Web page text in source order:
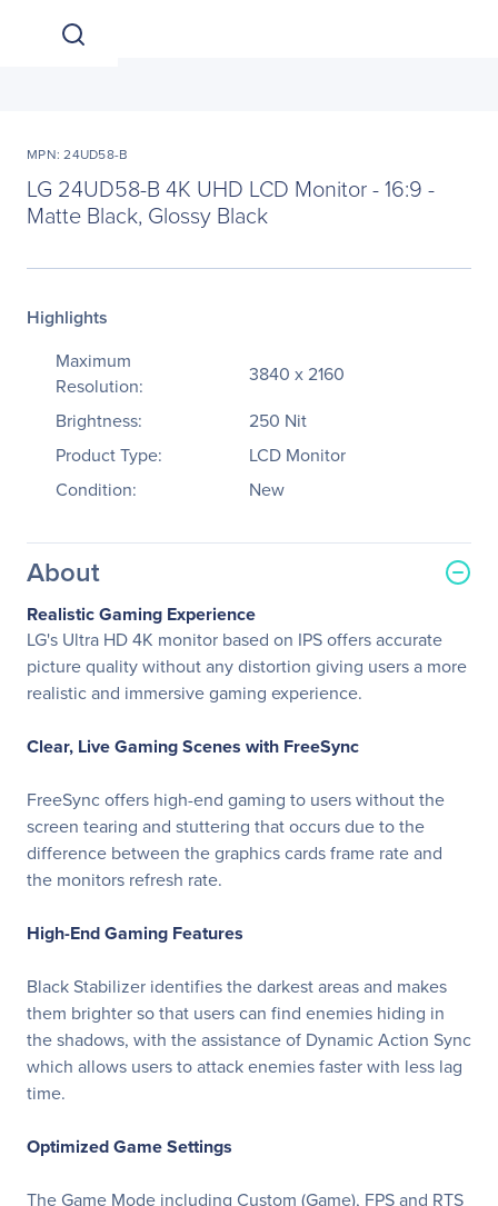
MPN: 24UD58-B
LG 24UD58-B 4K UHD LCD Monitor - 16:9 -
Matte Black, Glossy Black
Highlights
Maximum
Resolution:
3840 x 2160
Brightness:
250 Nit
Product Type:
LCD Monitor
Condition:
New
About
Realistic Gaming Experience
LG's Ultra HD 4K monitor based on IPS offers accurate
picture quality without any distortion giving users a more
realistic and immersive gaming experience.
Clear, Live Gaming Scenes with FreeSync
FreeSync offers high-end gaming to users without the
screen tearing and stuttering that occurs due to the
difference between the graphics cards frame rate and
the monitors refresh rate.
High-End Gaming Features
Black Stabilizer identifies the darkest areas and makes
them brighter so that users can find enemies hiding in
the shadows, with the assistance of Dynamic Action Sync
which allows users to attack enemies faster with less lag
time.
Optimized Game Settings
The Game Mode including Custom (Game), FPS and RTS